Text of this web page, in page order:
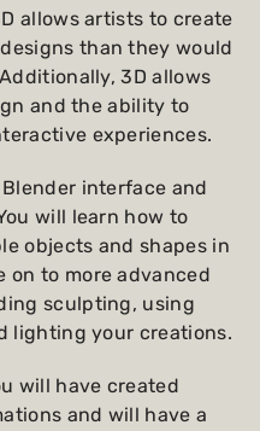
allows artists to create
than they would
3D allows
and the ability to
experiences.
interface and
will learn how to
objects and shapes in
on to more advanced
sculpting, using
lighting your creations.
will have created
and will have a